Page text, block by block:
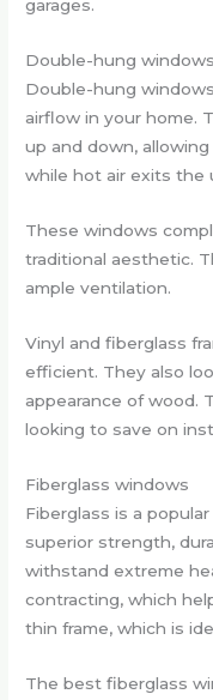
garages.
Double-hung windows
Double-hung
airflow in your home.
up and down,
while hot air exits the
These windows
traditional aesthetic.
ample ventilation.
Vinyl and fiberglass
efficient. They also
appearance of wood.
looking to save on
Fiberglass windows
Fiberglass is a
superior strength,
withstand extreme
contracting, which
thin frame, which is
The best fiberglass